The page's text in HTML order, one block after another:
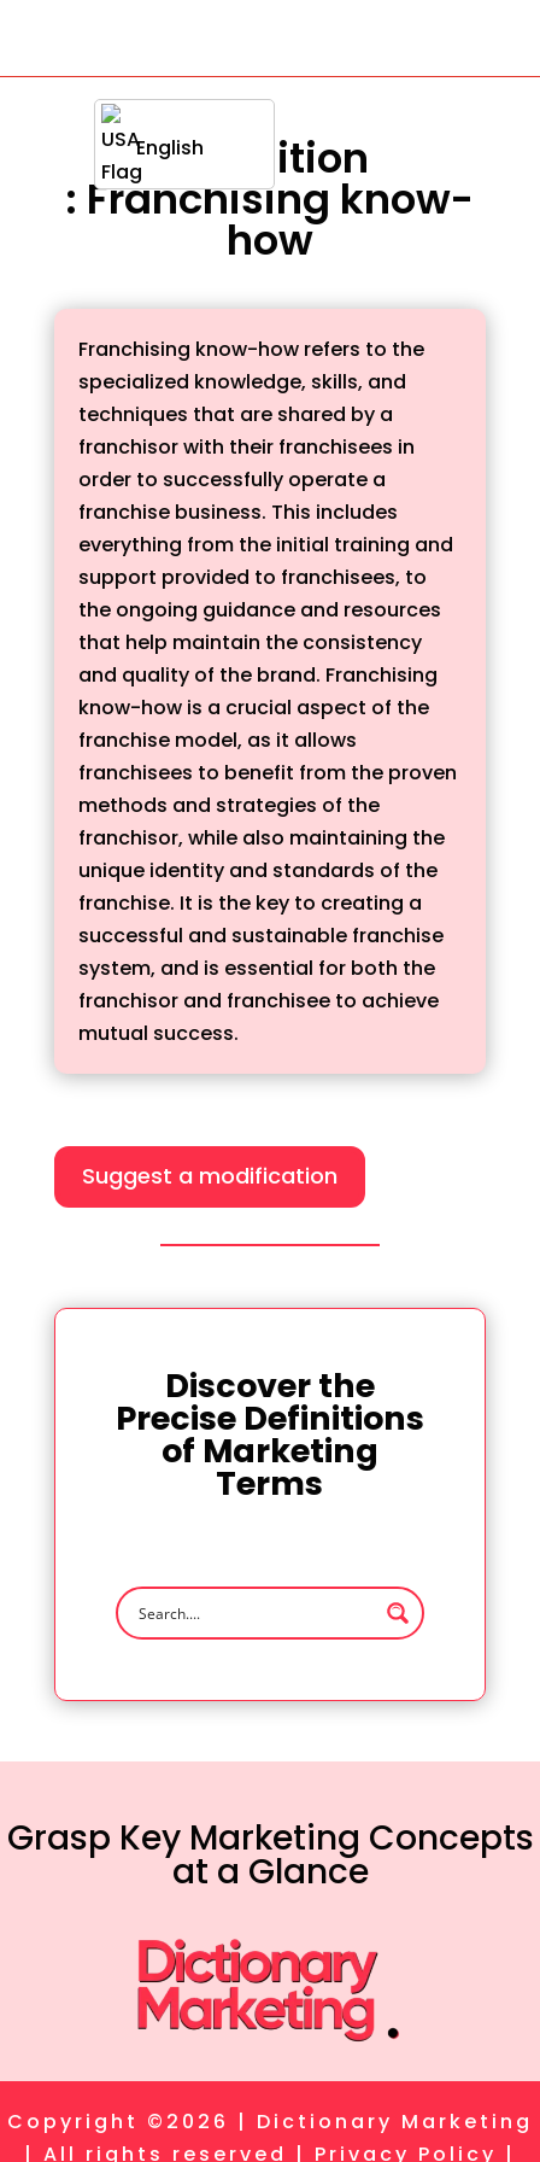
EnglishDefinition
: Franchising know-
how
Franchising know-how refers to the
specialized knowledge, skills, and
techniques that are shared by a
franchisor with their franchisees in
order to successfully operate a
franchise business. This includes
everything from the initial training and
support provided to franchisees, to
the ongoing guidance and resources
that help maintain the consistency
and quality of the brand. Franchising
know-how is a crucial aspect of the
franchise model, as it allows
franchisees to benefit from the proven
methods and strategies of the
franchisor, while also maintaining the
unique identity and standards of the
franchise. It is the key to creating a
successful and sustainable franchise
system, and is essential for both the
franchisor and franchisee to achieve
mutual success.
Suggest a modification
Discover the
Precise Definitions
of Marketing
Terms
Grasp Key Marketing Concepts
at a Glance
Copyright ©2026 | Dictionary Marketing
| All rights reserved | Privacy Policy |